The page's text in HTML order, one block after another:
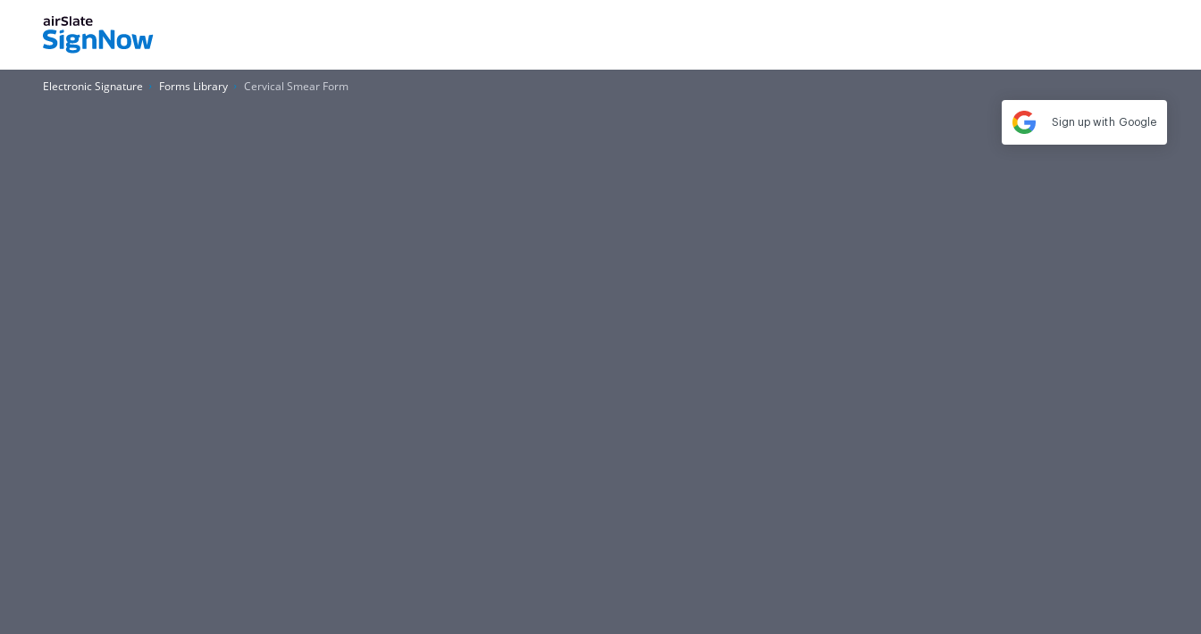
Electronic Signature Forms Library Cervical Smear Form
Sign up with Google